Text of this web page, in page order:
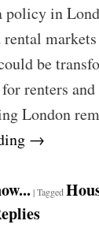
policy in
be
renters
London
→
|Tagged